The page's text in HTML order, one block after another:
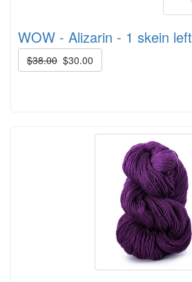
WOW - Alizarin - 1 skein left
$38.00 $30.00